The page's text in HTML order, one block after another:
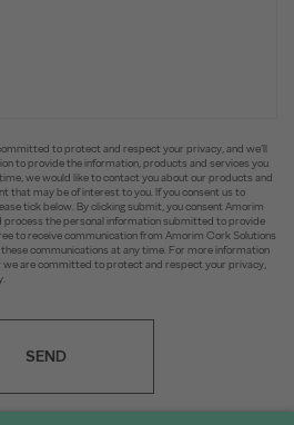
to protect and respect your privacy, and we’ll
to provide the information, products and services you
we would like to contact you about our products and
that may be of interest to you. If you consent us to
tick below. By clicking submit, you consent Amorim
process the personal information submitted to provide
to receive communication from Amorim Cork Solutions
communications at any time. For more information
we are committed to protect and respect your privacy,
SEND